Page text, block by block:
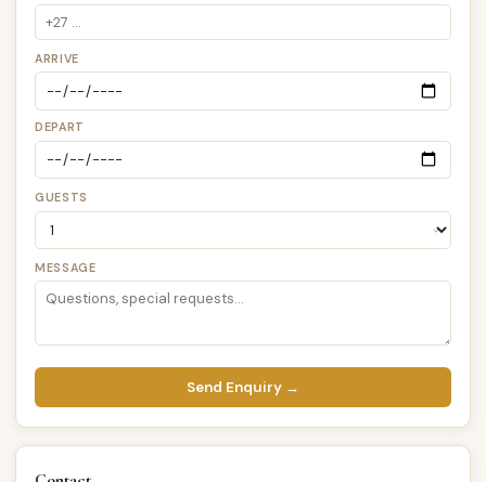
ARRIVE
DEPART
GUESTS
MESSAGE
Send Enquiry →